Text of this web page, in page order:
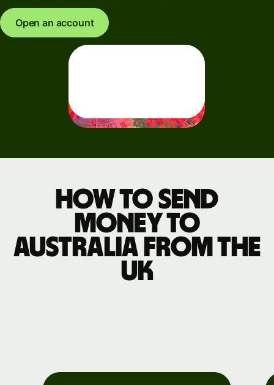
Open an account
How to send
money to
Australia from the
UK